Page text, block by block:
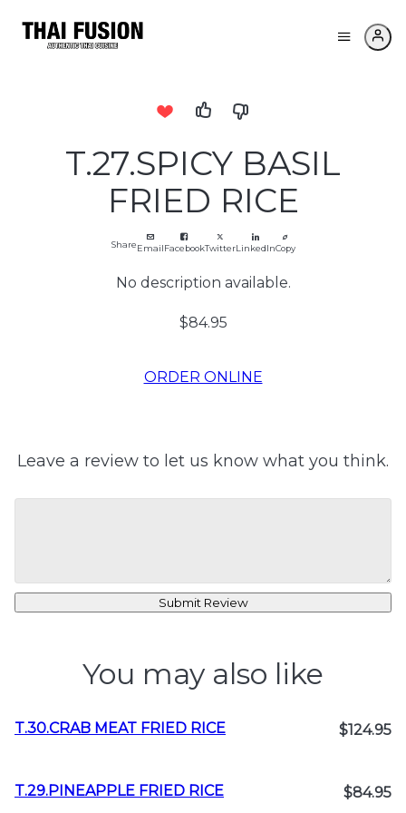
T.27.SPICY BASIL
FRIED RICE
ShareEmailFacebookTwitterLinkedInCopy
No description available.
$84.95
ORDER ONLINE
Leave a review to let us know what you think.
Submit Review
You may also like
T.30.CRAB MEAT FRIED RICE $124.95
T.29.PINEAPPLE FRIED RICE $84.95